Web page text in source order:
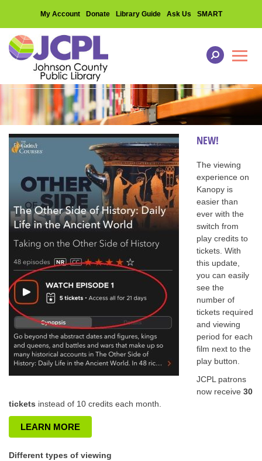
My Account Donate Library Guide Ask Us SMART
NEW!
The viewing
experience on
Kanopy is
easier than
ever with the
switch from
play credits to
tickets. With
this update,
you can easily
see the
number of
tickets required
and viewing
period for each
film next to the
play button.
JCPL patrons
now receive 30
tickets instead of 10 credits each month.
LEARN MORE
Different types of viewing